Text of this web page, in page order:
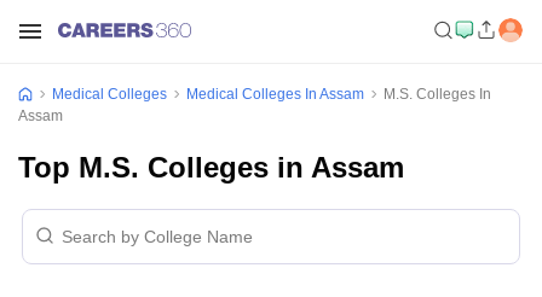
Medical Colleges Medical Colleges In Assam
M.S. Colleges In
Assam
Top M.S. Colleges in Assam